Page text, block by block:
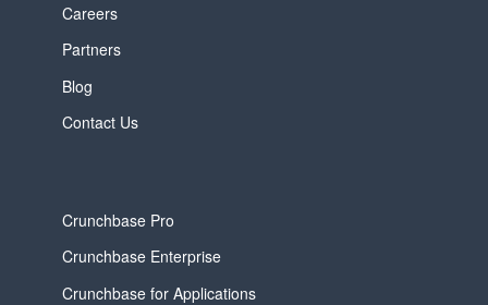
Careers
Partners
Blog
Contact Us
Crunchbase Pro
Crunchbase Enterprise
Crunchbase for Applications